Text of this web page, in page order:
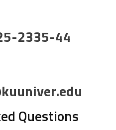
2335-44
Questions